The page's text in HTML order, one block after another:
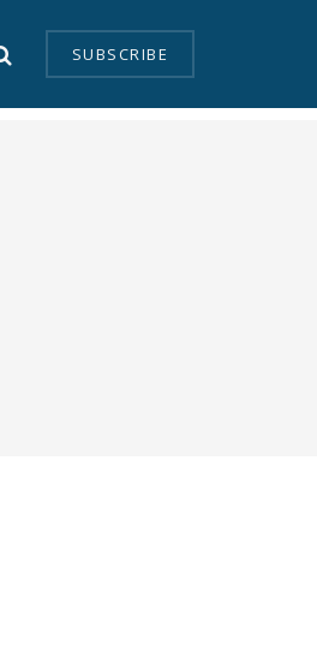
SUBSCRIBE